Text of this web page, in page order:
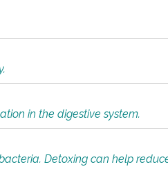
in the digestive system.
Detoxing can help